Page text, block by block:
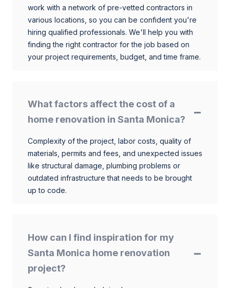
work with a network of pre-vetted contractors in
various locations, so you can be confident you're
hiring qualified professionals. We'll help you with
finding the right contractor for the job based on
your project requirements, budget, and time frame.
What factors affect the cost of a
home renovation in Santa Monica?
Complexity of the project, labor costs, quality of
materials, permits and fees, and unexpected issues
like structural damage, plumbing problems or
outdated infrastructure that needs to be brought
up to code.
How can I find inspiration for my
Santa Monica home renovation
project?